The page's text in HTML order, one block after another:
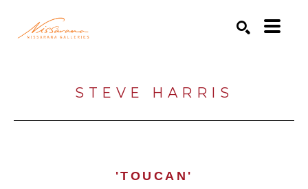
STEVE HARRIS
'TOUCAN'